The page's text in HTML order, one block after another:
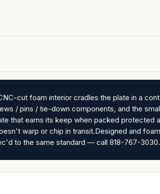
cut foam interior cradles the plate in a
/ pins / tie-down components, and the
that earns its keep when packed
warp or chip in transit.Designed and
to the same standard — call 818-767-3030.